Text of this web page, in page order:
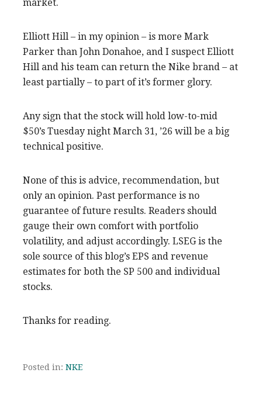
market.
Elliott Hill – in my opinion – is more Mark
Parker than John Donahoe, and I suspect Elliott
Hill and his team can return the Nike brand – at
least partially – to part of it’s former glory.
Any sign that the stock will hold low-to-mid
$50’s Tuesday night March 31, ’26 will be a big
technical positive.
None of this is advice, recommendation, but
only an opinion. Past performance is no
guarantee of future results. Readers should
gauge their own comfort with portfolio
volatility, and adjust accordingly. LSEG is the
sole source of this blog’s EPS and revenue
estimates for both the SP 500 and individual
stocks.
Thanks for reading.
Posted in: NKE